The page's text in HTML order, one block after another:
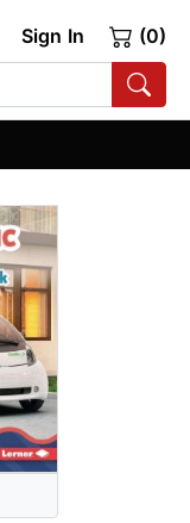
Sign In (0)